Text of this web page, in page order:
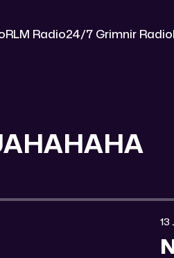
RLM Radio24/7 Grimnir Radio
13